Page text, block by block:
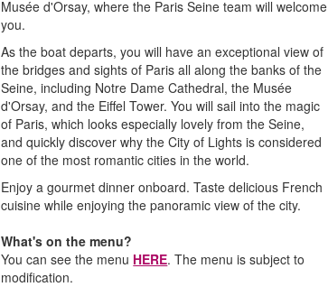
Musée d'Orsay, where the Paris Seine team will welcome
you.
As the boat departs, you will have an exceptional view of
the bridges and sights of Paris all along the banks of the
Seine, including Notre Dame Cathedral, the Musée
d'Orsay, and the Eiffel Tower. You will sail into the magic
of Paris, which looks especially lovely from the Seine,
and quickly discover why the City of Lights is considered
one of the most romantic cities in the world.
Enjoy a gourmet dinner onboard. Taste delicious French
cuisine while enjoying the panoramic view of the city.
What's on the menu?
You can see the menu HERE. The menu is subject to
modification.